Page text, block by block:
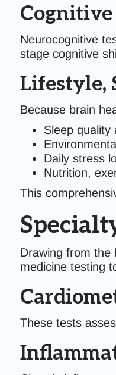
Cognitive
Neurocognitive
stage cognitive
Lifestyle,
Because brain
Sleep quality
Daily stress
Nutrition,
This
Drawing from the
medicine testing
These tests